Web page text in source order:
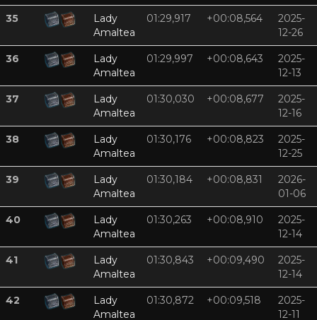
35
Lady
Amaltea
01:29,917 +00:08,564
2025-
12-26
36
Lady
Amaltea
01:29,997 +00:08,643
2025-
12-13
37
Lady
Amaltea
01:30,030 +00:08,677
2025-
12-16
38
Lady
Amaltea
01:30,176 +00:08,823
2025-
12-25
39
Lady
Amaltea
01:30,184 +00:08,831
2026-
01-06
40
Lady
Amaltea
01:30,263 +00:08,910
2025-
12-14
41
Lady
Amaltea
01:30,843 +00:09,490
2025-
12-14
42
Lady
Amaltea
01:30,872 +00:09,518
2025-
12-11